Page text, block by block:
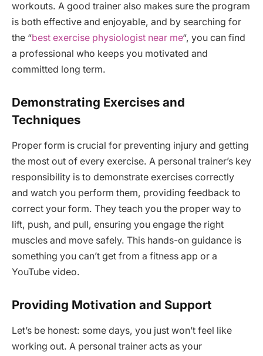
workouts. A good trainer also makes sure the program
is both effective and enjoyable, and by searching for
the “best exercise physiologist near me“, you can find
a professional who keeps you motivated and
committed long term.
Demonstrating Exercises and
Techniques
Proper form is crucial for preventing injury and getting
the most out of every exercise. A personal trainer’s key
responsibility is to demonstrate exercises correctly
and watch you perform them, providing feedback to
correct your form. They teach you the proper way to
lift, push, and pull, ensuring you engage the right
muscles and move safely. This hands-on guidance is
something you can’t get from a fitness app or a
YouTube video.
Providing Motivation and Support
Let’s be honest: some days, you just won’t feel like
working out. A personal trainer acts as your